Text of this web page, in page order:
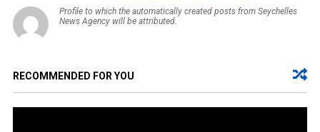
Profile to which the automatically created posts from Seychelles
News Agency will be attributed.
RECOMMENDED FOR YOU